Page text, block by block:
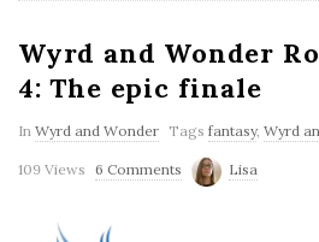
Wyrd and Wonder
4: The epic finale
In Wyrd and Wonder Tags fantasy, Wyrd
109 Views 6 Comments Lisa